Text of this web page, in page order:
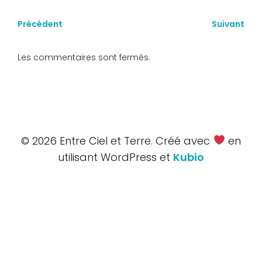
Précédent Suivant
Les commentaires sont fermés.
© 2026 Entre Ciel et Terre. Créé avec
en
utilisant WordPress et Kubio